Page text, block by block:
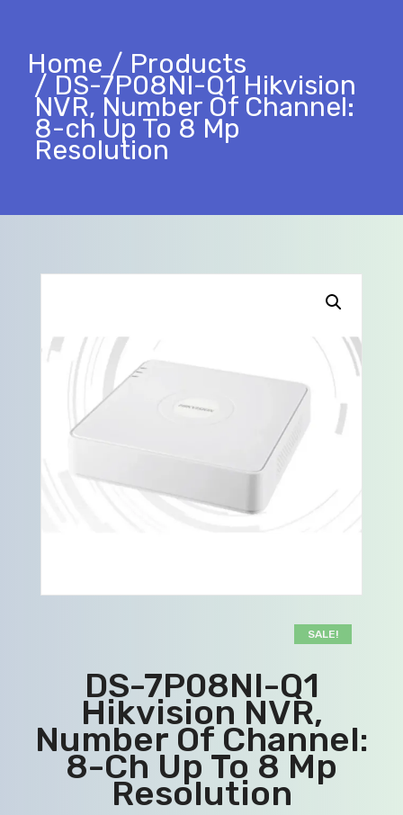
Home Products
DS-7P08NI-Q1 Hikvision
NVR, Number Of Channel:
8-ch Up To 8 Mp
Resolution
SALE!
DS-7P08NI-Q1
Hikvision NVR,
Number Of Channel:
8-Ch Up To 8 Mp
Resolution